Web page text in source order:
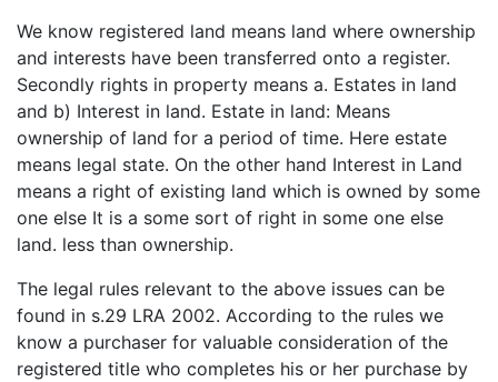
We know registered land means land where ownership
and interests have been transferred onto a register.
Secondly rights in property means a. Estates in land
and b) Interest in land. Estate in land: Means
ownership of land for a period of time. Here estate
means legal state. On the other hand Interest in Land
means a right of existing land which is owned by some
one else It is a some sort of right in some one else
land. less than ownership.
The legal rules relevant to the above issues can be
found in s.29 LRA 2002. According to the rules we
know a purchaser for valuable consideration of the
registered title who completes his or her purchase by